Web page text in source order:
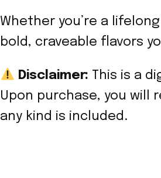
Whether you’re a
bold, craveable flavors
Disclaimer: This is a
Upon purchase, you will
any kind is included.